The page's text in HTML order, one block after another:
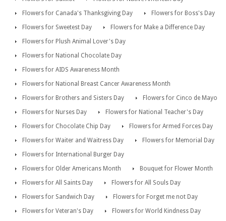
Flowers for Canada's Thanksgiving Day
Flowers for Boss's Day
Flowers for Sweetest Day
Flowers for Make a Difference Day
Flowers for Plush Animal Lover's Day
Flowers for National Chocolate Day
Flowers for AIDS Awareness Month
Flowers for National Breast Cancer Awareness Month
Flowers for Brothers and Sisters Day
Flowers for Cinco de Mayo
Flowers for Nurses Day
Flowers for National Teacher's Day
Flowers for Chocolate Chip Day
Flowers for Armed Forces Day
Flowers for Waiter and Waitress Day
Flowers for Memorial Day
Flowers for International Burger Day
Flowers for Older Americans Month
Bouquet for Flower Month
Flowers for All Saints Day
Flowers for All Souls Day
Flowers for Sandwich Day
Flowers for Forget me not Day
Flowers for Veteran's Day
Flowers for World Kindness Day